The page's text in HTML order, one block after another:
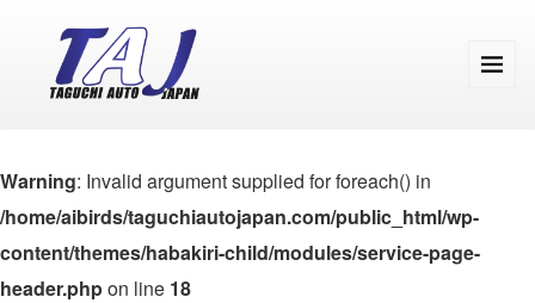
Warning: Invalid argument supplied for foreach() in
/home/aibirds/taguchiautojapan.com/public_html/wp-
content/themes/habakiri-child/modules/service-page-
header.phpon line 18